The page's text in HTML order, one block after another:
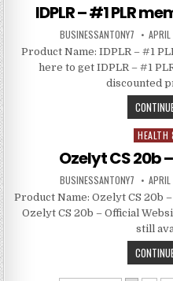
IDPLR – #1 PLR
BUSINESSANTONY7
Product Name: IDPLR – #1
here to get IDPLR – #1
discounted
Posted
HEALTH
Ozelyt CS 20b
BUSINESSANTONY7
Product Name: Ozelyt CS 20b
Ozelyt CS 20b – Official
still